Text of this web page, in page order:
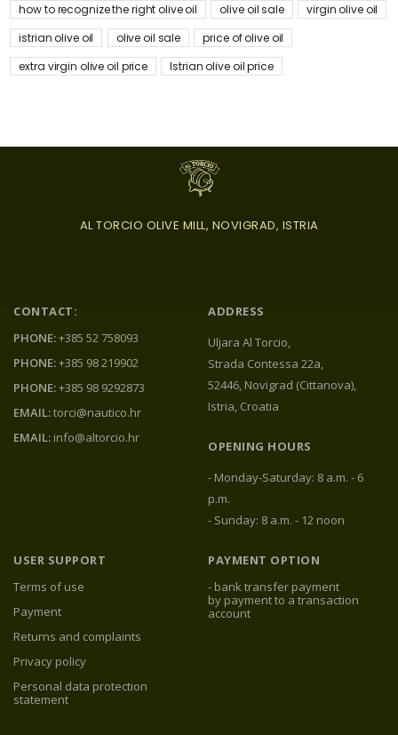
how to recognize the right olive oil
olive oil sale
virgin olive oil
istrian olive oil
olive oil sale
price of olive oil
extra virgin olive oil price
Istrian olive oil price
AL TORCIO OLIVE MILL, NOVIGRAD, ISTRIA
CONTACT:
PHONE:+385 52 758093
PHONE:+385 98 219902
PHONE:+385 98 9292873
EMAIL:torci@nautico.hr
EMAIL: info@altorcio.hr
ADDRESS
Uljara Al Torcio,
Strada Contessa 22a,
52446, Novigrad (Cittanova),
Istria, Croatia
OPENING HOURS
- Monday-Saturday: 8 a.m. - 6
p.m.
- Sunday: 8 a.m. - 12 noon
USER SUPPORT
Terms of use
Payment
Returns and complaints
Privacy policy
Personal data protection
statement
PAYMENT OPTION
- bank transfer payment
by payment to a transaction
account